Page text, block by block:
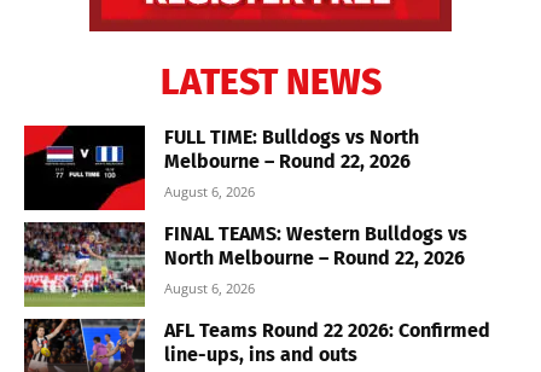
LATEST NEWS
FULL TIME: Bulldogs vs North
Melbourne – Round 22, 2026
August 6, 2026
FINAL TEAMS: Western Bulldogs vs
North Melbourne – Round 22, 2026
August 6, 2026
AFL Teams Round 22 2026: Confirmed
line-ups, ins and outs